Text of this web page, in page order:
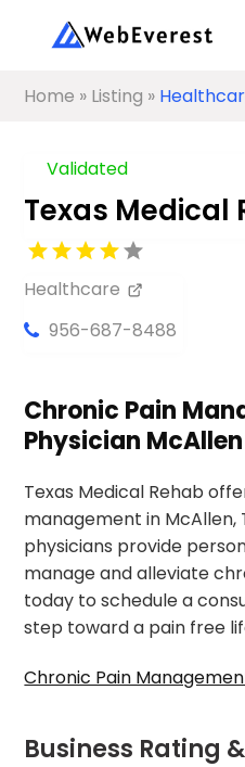
Home » Listing »
Validated
Texas Medical
Healthcare
956-687-8488
Chronic Pain
Physician
Texas Medical Rehab
management in McAllen,
physicians provide
manage and alleviate
today to schedule a
step toward a pain free
Chronic Pain
Business Rating